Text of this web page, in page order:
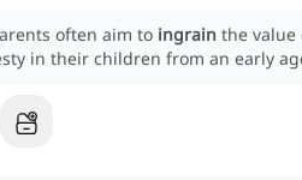
often aim to ingrain the value
in their children from an early